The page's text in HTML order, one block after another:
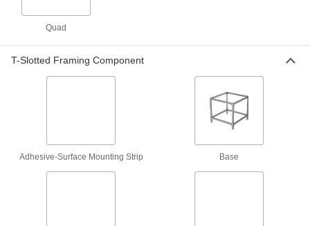
Typically more flexible than pipe for carrying
Quad
T-Slotted Framing Component
Adhesive-Surface Mounting Strip Base